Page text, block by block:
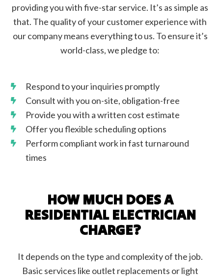
providing you with five-star service. It’s as simple as
that. The quality of your customer experience with
our company means everything to us. To ensure it’s
world-class, we pledge to:
Respond to your inquiries promptly
Consult with you on-site, obligation-free
Provide you with a written cost estimate
Offer you flexible scheduling options
Perform compliant work in fast turnaround
times
HOW MUCH DOES A
RESIDENTIAL ELECTRICIAN
CHARGE?
It depends on the type and complexity of the job.
Basic services like outlet replacements or light